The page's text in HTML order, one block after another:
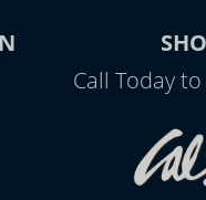
Call Today